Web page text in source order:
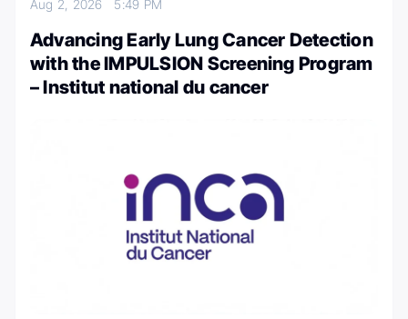
Aug 2, 2026 5:49 PM
Advancing Early Lung Cancer Detection
with the IMPULSION Screening Program
– Institut national du cancer